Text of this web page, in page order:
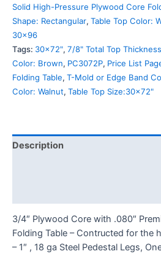
Solid High-Pressure Plywood Core
Shape: Rectangular, Table Top Color:
30x96
Tags: 30x72", 7/8" Total Top Thickness
Color: Brown, PC3072P, Price List
Folding Table, T-Mold or Edge Band
Color: Walnut, Table Top Size:30x72"
Description
3/4″ Plywood Core with .080″
Folding Table – Contructed for the
– 1″ , 18 ga Steel Pedestal Legs,